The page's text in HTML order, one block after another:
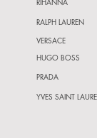
RALPH LAUREN
VERSACE
HUGO BOSS
PRADA
YVES SAINT